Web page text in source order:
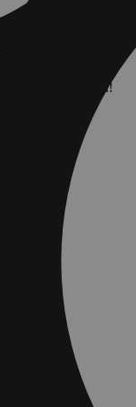
for when we open!
(100mg)